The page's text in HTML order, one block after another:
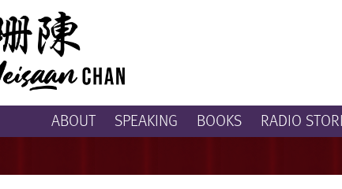
ABOUT SPEAKING BOOKS RADIO